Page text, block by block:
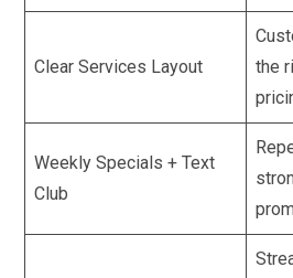
Clear Services Layout
the
Weekly Specials + Text
Club